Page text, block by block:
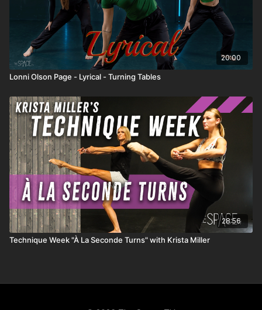
20:00
Lonni Olson Page - Lyrical - Turning Tables
28:56
Technique Week "À La Seconde Turns" with Krista Miller